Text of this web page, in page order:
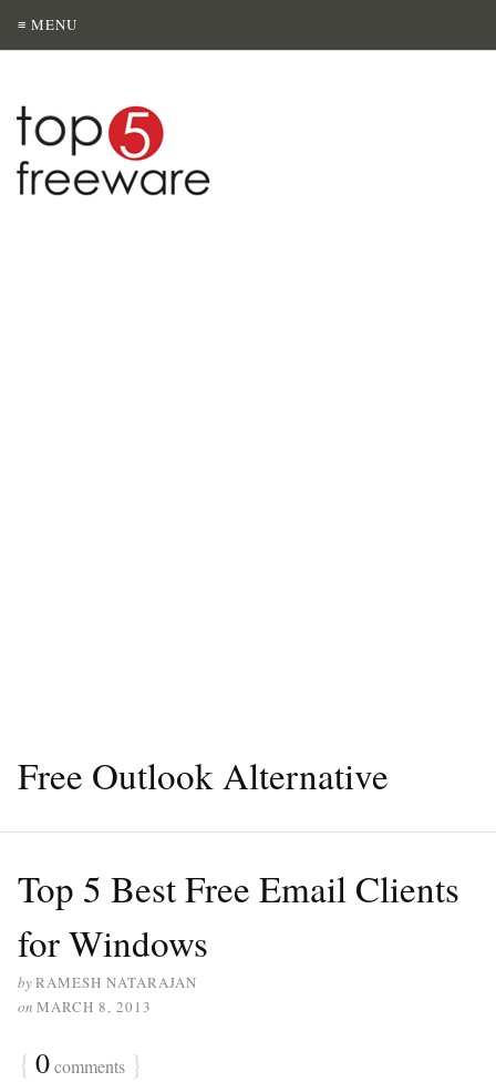
≡ MENU
Free Outlook Alternative
Top 5 Best Free Email Clients
for Windows
byRAMESH NATARAJAN
on MARCH 8, 2013
{ 0comments }